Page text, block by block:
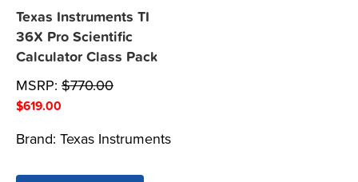
Texas Instruments TI
36X Pro Scientific
Calculator Class Pack
MSRP: $770.00
$619.00
Brand: Texas Instruments